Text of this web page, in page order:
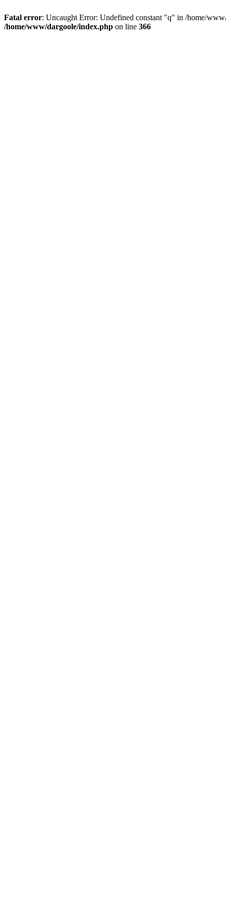
Fatal error: Uncaught Error: Undefined constant "q" in /home/
/home/www/dargoole/index.php on line 366